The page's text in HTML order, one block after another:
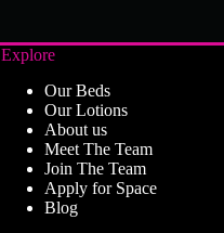
Explore
Our Beds
Our Lotions
About us
Meet The Team
Join The Team
Apply for Space
Blog